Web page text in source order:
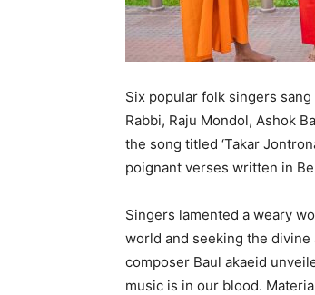
Six popular folk singers
Rabbi, Raju Mondol, Ashok
the song titled ‘Takar
poignant verses written in
Singers lamented a weary
world and seeking the
composer Baul akaeid
music is in our blood.